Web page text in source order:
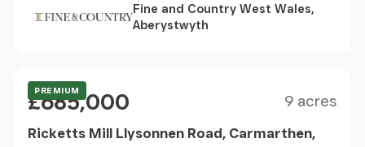
Fine and Country West Wales,
Aberystwyth
PREMIUM
Price
Guide Price
£685,000 9 acres
Ricketts Mill Llysonnen Road, Carmarthen,